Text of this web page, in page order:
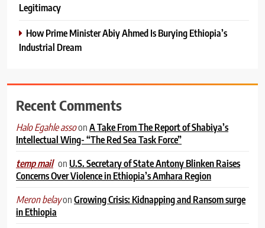
Legitimacy
How Prime Minister Abiy Ahmed Is Burying Ethiopia’s
Industrial Dream
Recent Comments
Halo Egahle assoonA Take From The Report of Shabiya’s
Intellectual Wing- “The Red Sea Task Force”
temp mail on U.S. Secretary of State Antony Blinken Raises
Concerns Over Violence in Ethiopia’s Amhara Region
Meron belayonGrowing Crisis: Kidnapping and Ransom surge
in Ethiopia